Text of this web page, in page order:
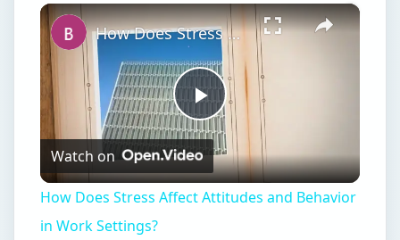
Fullscreen ×
Play
Video
How Does Stress Affect Attitudes and Behavior in Work Settings?
Watch on
How Does Stress Affect Attitudes and Behavior
in Work Settings?